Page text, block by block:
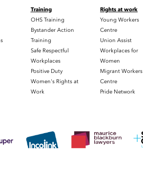
Training
OHS Training
Bystander Action
Training
Safe Respectful
Workplaces
Positive Duty
Women's Rights at
Work
Rights at work
Young Workers
Centre
Union Assist
Workplaces for
Women
Migrant Workers
Centre
Pride Network